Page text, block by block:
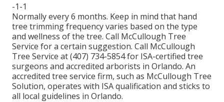
-1-1
Normally every 6 months. Keep in mind that hand
tree trimming frequency varies based on the type
and wellness of the tree. Call McCullough Tree
Service for a certain suggestion. Call McCullough
Tree Service at (407) 734-5854 for ISA-certified tree
surgeons and accredited arborists in Orlando. An
accredited tree service firm, such as McCullough Tree
Solution, operates with ISA qualification and sticks to
all local guidelines in Orlando.